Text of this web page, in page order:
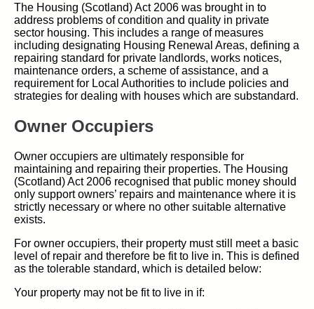
The Housing (Scotland) Act 2006 was brought in to
address problems of condition and quality in private
sector housing. This includes a range of measures
including designating Housing Renewal Areas, defining a
repairing standard for private landlords, works notices,
maintenance orders, a scheme of assistance, and a
requirement for Local Authorities to include policies and
strategies for dealing with houses which are substandard.
Owner Occupiers
Owner occupiers are ultimately responsible for
maintaining and repairing their properties. The Housing
(Scotland) Act 2006 recognised that public money should
only support owners’ repairs and maintenance where it is
strictly necessary or where no other suitable alternative
exists.
For owner occupiers, their property must still meet a basic
level of repair and therefore be fit to live in. This is defined
as the tolerable standard, which is detailed below:
Your property may not be fit to live in if: